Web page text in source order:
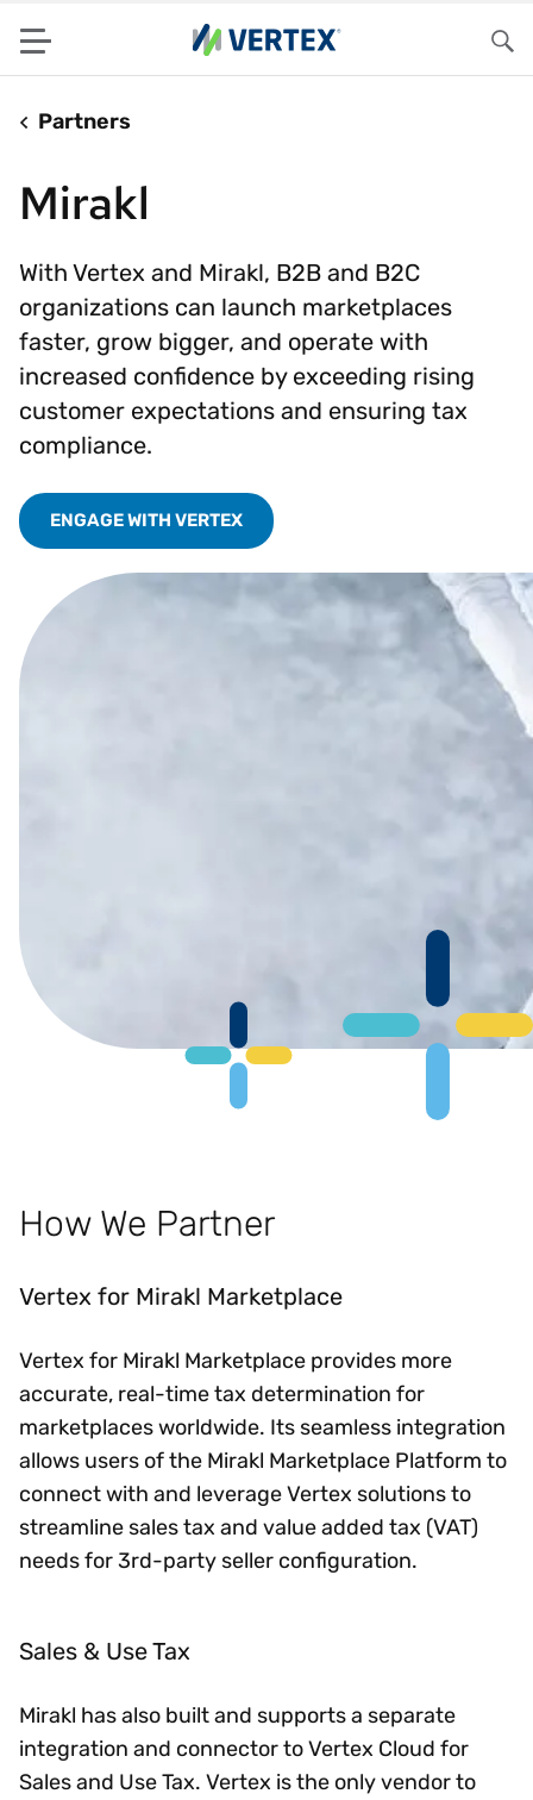
Menu
Partners
Mirakl
With Vertex and Mirakl, B2B and B2C
organizations can launch marketplaces
faster, grow bigger, and operate with
increased confidence by exceeding rising
customer expectations and ensuring tax
compliance.
ENGAGE WITH VERTEX
How We Partner
Vertex for Mirakl Marketplace
Vertex for Mirakl Marketplace provides more
accurate, real-time tax determination for
marketplaces worldwide. Its seamless integration
allows users of the Mirakl Marketplace Platform to
connect with and leverage Vertex solutions to
streamline sales tax and value added tax (VAT)
needs for 3rd-party seller configuration.
Sales & Use Tax
Mirakl has also built and supports a separate
integration and connector to Vertex Cloud for
Sales and Use Tax. Vertex is the only vendor to